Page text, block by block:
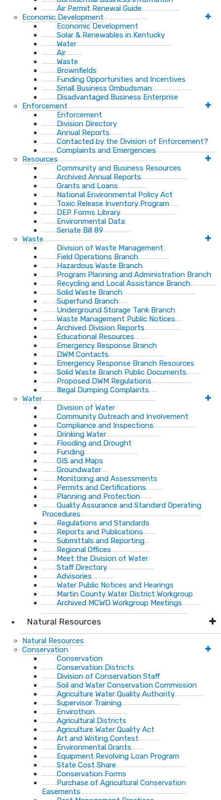
Air Permit Renewal Guide
Economic Development
Economic Development
Solar & Renewables in Kentucky
Water
Air
Waste
Brownfields
Funding Opportunities and Incentives
Small Business Ombudsman​
Disadvantaged Business Enterprise
Enforcement
Enforcement
Division Directory
Annual Reports
Contacted by the Division of Enforcement?
Complaints and Emergencies
Resources
Community and Business Resources
Archived Annual Reports
Grants and Loans
National Environmental Policy Act
Toxic Release Inventory Program
DEP Forms Library
Environmental Data
Senate Bill 89
Waste
Division of Waste Management
Field Operations Branch
Hazardous Waste Branch
Program Planning and Administration Branch
Recycling and Local Assistance Branch
Solid Waste Branch
Superfund Branch
Underground Storage Tank Branch
Waste Management Public Notices
Archived Division Reports
Educational Resources
Emergency Response Branch
DWM Contacts
Emergency Response Branch Resources
Solid Waste Branch Public Documents
Proposed DWM Regulations
Illegal Dumping Complaints
Water
Division of Water
Community Outreach and Involvement
Compliance and Inspections
Drinking Water
Flooding and Drought
Funding
GIS and Maps
Groundwater
Monitoring and Assessments
Permits and Certifications
Planning and Protection
Quality Assurance and Standard Operating
Procedures
Regulations and Standards
Reports and Publications
Submittals and Reporting
Regional Offices
Meet the Division of Water
Staff Directory
Advisories
Water Public Notices and Hearings
Martin County Water District Workgroup
Archived MCWD Workgroup Meetings
Natural Resources
Natural Resources
Conservation
Conservation
Conservation Districts
Division of Conservation Staff
Soil and Water Conservation Commission
Agriculture Water Quality Authority
Supervisor Training
Envirothon
Agricultural Districts
Agriculture Water Quality Act
Art and Writing Contest
Environmental Grants
Equipment Revolving Loan Program
State Cost Share
Conservation Forms
Purchase of Agricultural Conservation
Easements